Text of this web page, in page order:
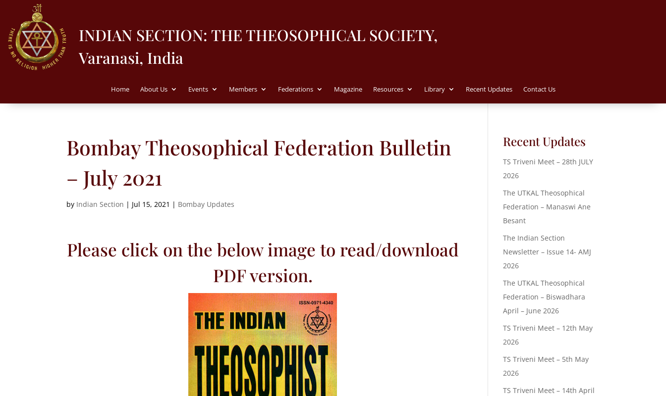
INDIAN SECTION: THE THEOSOPHICAL SOCIETY,
Varanasi, India
Home About Us Events Members Federations Magazine Resources Library Recent Updates Contact Us
Bombay Theosophical Federation Bulletin
– July 2021
by Indian Section | Jul 15, 2021 | Bombay Updates
Please click on the below image to read/download
PDF version.
Recent Updates
TS Triveni Meet – 28th JULY
2026
The UTKAL Theosophical
Federation – Manaswi Ane
Besant
The Indian Section
Newsletter – Issue 14- AMJ
2026
The UTKAL Theosophical
Federation – Biswadhara
April – June 2026
TS Triveni Meet – 12th May
2026
TS Triveni Meet – 5th May
2026
TS Triveni Meet – 14th April